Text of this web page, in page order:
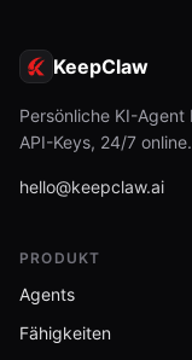
KeepClaw
Persönliche KI-Agent
API-Keys, 24/7 online.
hello@keepclaw.ai
PRODUKT
Agents
Fähigkeiten